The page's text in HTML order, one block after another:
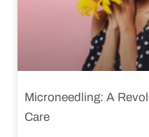
Microneedling: A
Care